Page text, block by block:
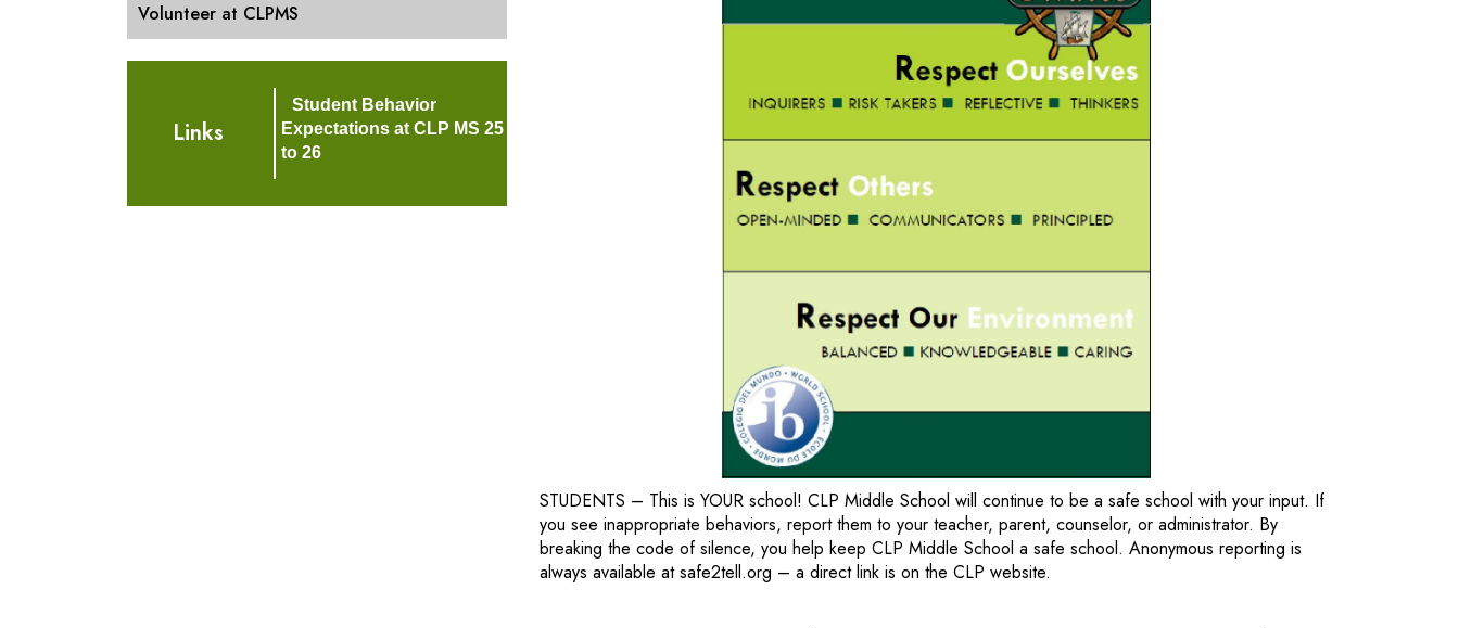
STUDENTS – This is YOUR school! CLP Middle School will continue to be a safe school with your input. If
you see inappropriate behaviors, report them to your teacher, parent, counselor, or administrator. By
breaking the code of silence, you help keep CLP Middle School a safe school. Anonymous reporting is
always available at safe2tell.org – a direct link is on the CLP website.
Volunteer at CLPMS
Links
Student Behavior
Expectations at CLP MS 25
to 26